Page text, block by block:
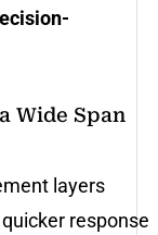
Wide Span
layers
response